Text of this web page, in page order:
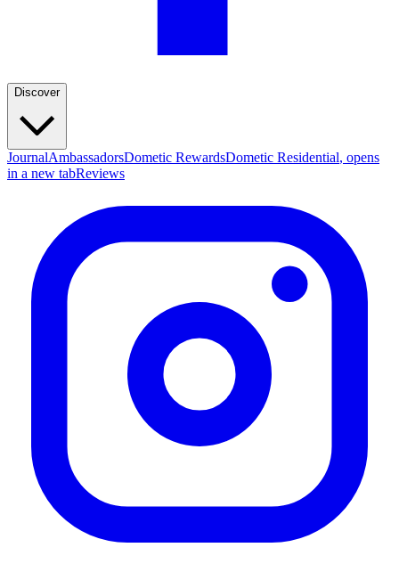
Discover
JournalAmbassadorsDometic RewardsDometic Residential, opens
in a new tabReviews